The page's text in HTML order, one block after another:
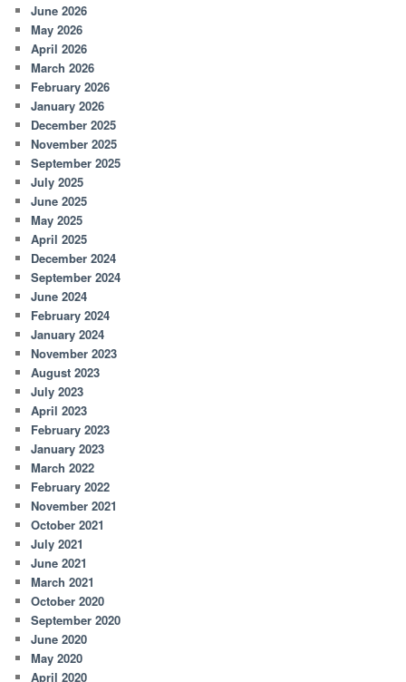
June 2026
May 2026
April 2026
March 2026
February 2026
January 2026
December 2025
November 2025
September 2025
July 2025
June 2025
May 2025
April 2025
December 2024
September 2024
June 2024
February 2024
January 2024
November 2023
August 2023
July 2023
April 2023
February 2023
January 2023
March 2022
February 2022
November 2021
October 2021
July 2021
June 2021
March 2021
October 2020
September 2020
June 2020
May 2020
April 2020